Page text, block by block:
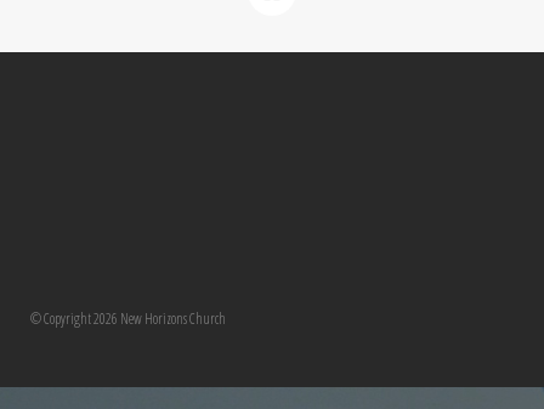
© Copyright 2026 New Horizons Church